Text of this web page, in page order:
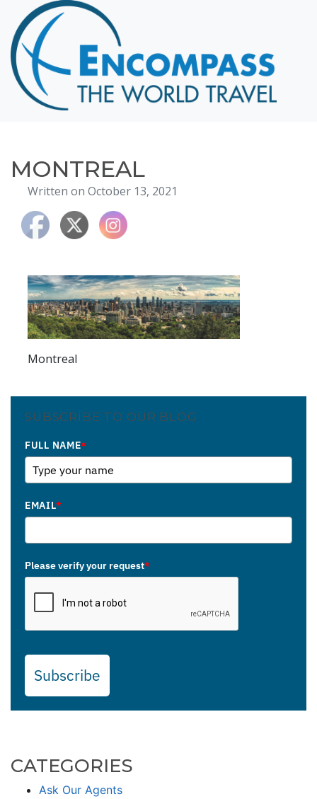
Home
Destinations
Cruising
Hawaii
About
Blog
Events
Contact
MONTREAL
Written on October 13, 2021
Montreal
SUBSCRIBE TO OUR BLOG
FULL NAME*
EMAIL*
Please verify your request*
Subscribe
CATEGORIES
Ask Our Agents